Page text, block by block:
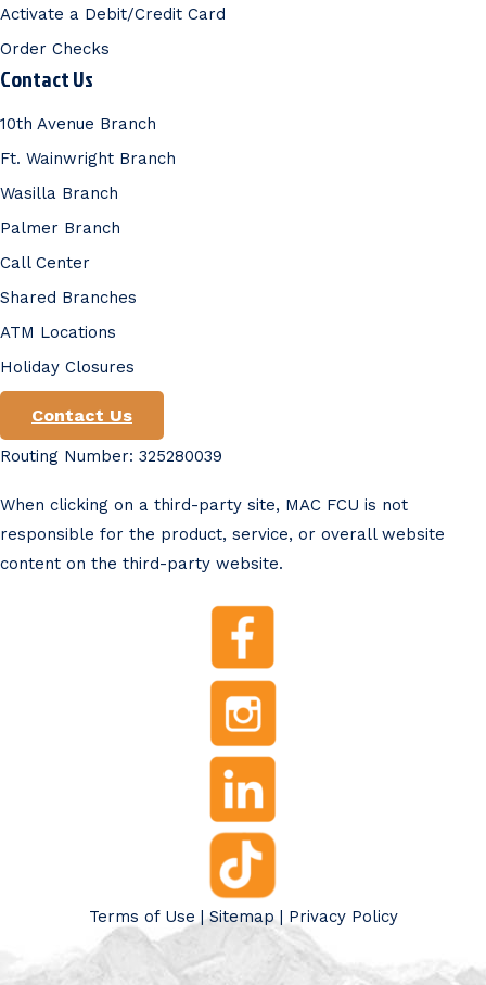
Activate a Debit/Credit Card
Order Checks
Contact Us
10th Avenue Branch
Ft. Wainwright Branch
Wasilla Branch
Palmer Branch
Call Center
Shared Branches
ATM Locations
Holiday Closures
Contact Us
Routing Number: 325280039
When clicking on a third-party site, MAC FCU is not
responsible for the product, service, or overall website
content on the third-party website.
Terms of Use |Sitemap| Privacy Policy